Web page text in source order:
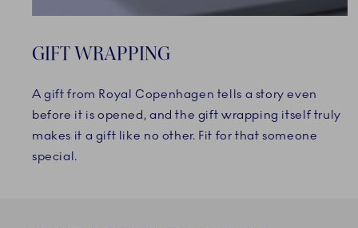
GIFT WRAPPING
A gift from Royal Copenhagen tells a story even
before it is opened, and the gift wrapping itself truly
makes it a gift like no other. Fit for that someone
special.